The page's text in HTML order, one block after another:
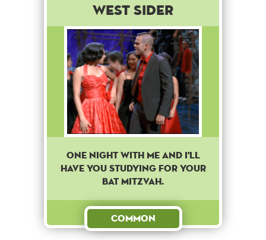
West Sider
One night with me and I'll
have you studying for your
Bat Mitzvah.
Common